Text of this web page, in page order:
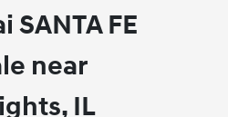
SANTA FE
near
IL